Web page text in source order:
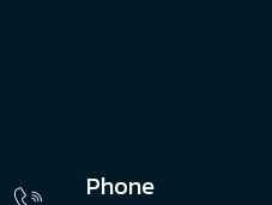
Phone